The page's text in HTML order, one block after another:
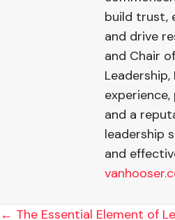
build trust,
and drive
and Chair
and a
leadership
and
← The Essential Element of